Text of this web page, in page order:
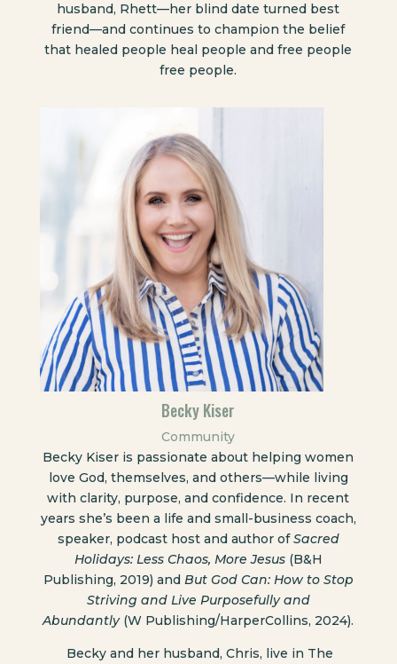
husband, Rhett—her blind date turned best
friend—and continues to champion the belief
that healed people heal people and free people
free people.
Becky Kiser
Community
Becky Kiser is passionate about helping women
love God, themselves, and others—while living
with clarity, purpose, and confidence. In recent
years she’s been a life and small-business coach,
speaker, podcast host and author of Sacred
Holidays: Less Chaos, More Jesus (B&H
Publishing, 2019) and But God Can: How to Stop
Striving and Live Purposefully and
Abundantly (W Publishing/HarperCollins, 2024).
Becky and her husband, Chris, live in The